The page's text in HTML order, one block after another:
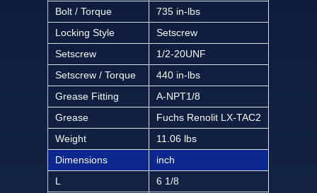
Bolt / Torque
735 in-lbs
Locking Style
Setscrew
Setscrew
1/2-20UNF
Setscrew / Torque
440 in-lbs
Grease Fitting
A-NPT1/8
Grease
Fuchs Renolit LX-TAC2
Weight
11.06 lbs
Dimensions
inch
L
6 1/8